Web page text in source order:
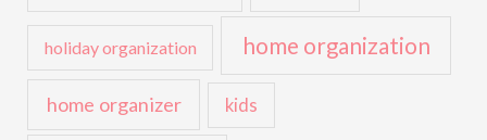
holiday organization home organization
home organizer kids